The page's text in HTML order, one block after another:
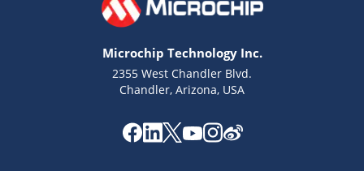
Microchip Technology Inc.
2355 West Chandler Blvd.
Chandler, Arizona, USA